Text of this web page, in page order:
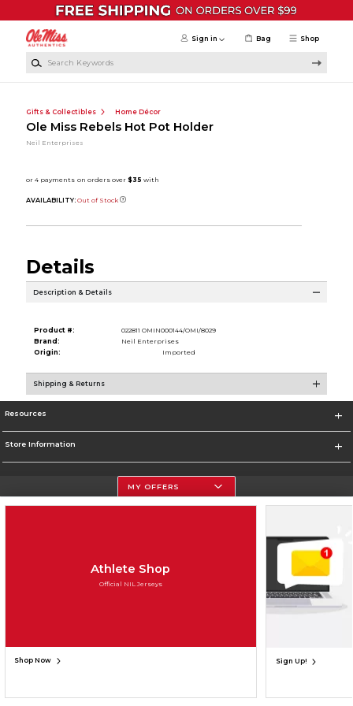
Skip to main content
Shop
Sign in Bag
Gifts & Collectibles Home Décor
Ole Miss Rebels Hot Pot Holder
Neil Enterprises
AVAILABILITY: Out of Stock
UNAVAILABLE
Details
Description & Details
Product #:
022811 OMIN000144/OMI/8029
Brand:
Neil Enterprises
Origin:
Imported
Shipping & Returns
Resources
Store Information
Do Not Sell My Info - CA only
Cookie List
Copyright ©2026 Follett Higher Education Group
MY OFFERS
Athlete Shop
Official NIL Jerseys
Shop Now Sign Up!